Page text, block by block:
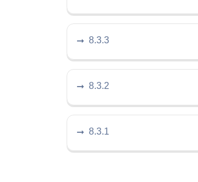
8.3.3
8.3.2
8.3.1